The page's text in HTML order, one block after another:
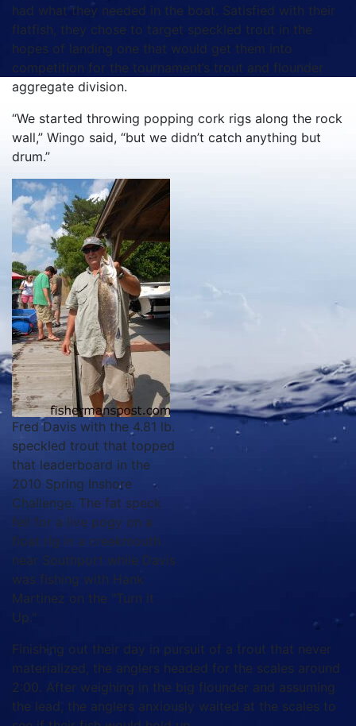
had what they needed in the boat. Satisfied with their
flatfish, they chose to target speckled trout in the
hopes of landing one that would get them into
competition for the tournament’s trout and flounder
aggregate division.
“We started throwing popping cork rigs along the rock
wall,” Wingo said, “but we didn’t catch anything but
drum.”
Fred Davis with the 4.81 lb.
speckled trout that topped
that leaderboard in the
2010 Spring Inshore
Challenge. The fat speck
fell for a live pogy on a
float rig in a creekmouth
near Southport while Davis
was fishing with Hank
Martinez on the "Turn it
Up."
Finishing out their day in pursuit of a trout that never
materialized, the anglers headed for the scales around
2:00. After weighing in the big flounder and assuming
the lead, the anglers anxiously waited at the scales to